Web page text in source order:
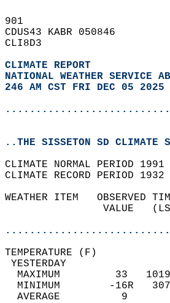
901
CDUS43 KABR 050846
CLI8D3
CLIMATE REPORT
NATIONAL WEATHER SERVICE
246 AM CST FRI DEC 05 2025
..THE SISSETON SD CLIMATE
CLIMATE NORMAL PERIOD
CLIMATE RECORD PERIOD
WEATHER ITEM
VALUE
MAXIMUM         33
MINIMUM        -16R
AVERAGE          9